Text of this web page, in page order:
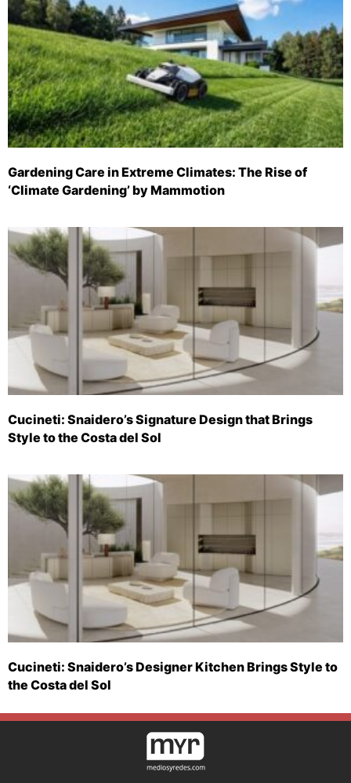
Gardening Care in Extreme Climates: The Rise of
‘Climate Gardening’ by Mammotion
Cucineti: Snaidero’s Signature Design that Brings
Style to the Costa del Sol
Cucineti: Snaidero’s Designer Kitchen Brings Style to
the Costa del Sol